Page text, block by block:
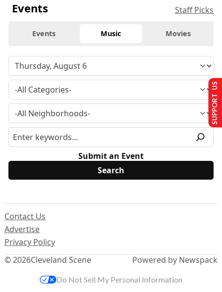
Events Staff Picks
Events Music Movies
Submit an Event
© 2026Cleveland Scene
Contact Us
Advertise
Privacy Policy
Powered by Newspack
SUPPORT US
Do Not Sell My Personal Information